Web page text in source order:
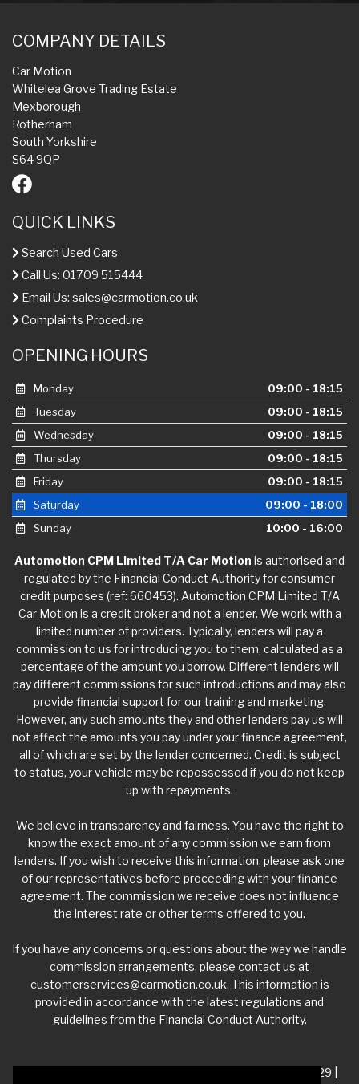
COMPANY DETAILS
Car Motion
Whitelea Grove Trading Estate
Mexborough
Rotherham
South Yorkshire
S64 9QP
QUICK LINKS
Search Used Cars
Call Us: 01709 515444
Email Us: sales@carmotion.co.uk
Complaints Procedure
OPENING HOURS
Monday
09:00 - 18:15
Tuesday
09:00 - 18:15
Wednesday
09:00 - 18:15
Thursday
09:00 - 18:15
Friday
09:00 - 18:15
Saturday
09:00 - 18:00
Sunday
10:00 - 16:00
Automotion CPM Limited T/A Car Motion is authorised and
regulated by the Financial Conduct Authority for consumer
credit purposes (ref: 660453). Automotion CPM Limited T/A
Car Motion is a credit broker and not a lender. We work with a
limited number of providers. Typically, lenders will pay a
commission to us for introducing you to them, calculated as a
percentage of the amount you borrow. Different lenders will
pay different commissions for such introductions and may also
provide financial support for our training and marketing.
However, any such amounts they and other lenders pay us will
not affect the amounts you pay under your finance agreement,
all of which are set by the lender concerned. Credit is subject
to status, your vehicle may be repossessed if you do not keep
up with repayments.
We believe in transparency and fairness. You have the right to
know the exact amount of any commission we earn from
lenders. If you wish to receive this information, please ask one
of our representatives before proceeding with your finance
agreement. The commission we receive does not influence
the interest rate or other terms offered to you.
If you have any concerns or questions about the way we handle
commission arrangements, please contact us at
customerservices@carmotion.co.uk. This information is
provided in accordance with the latest regulations and
guidelines from the Financial Conduct Authority.
VAT Number - 918 3700 24 | Company Number- 06360229 |